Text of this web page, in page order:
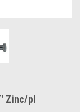
Zinc/pl